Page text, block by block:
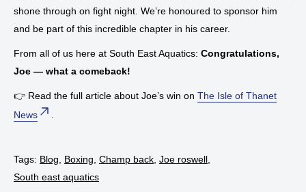
shone through on fight night. We’re honoured to sponsor him
and be part of this incredible chapter in his career.
From all of us here at South East Aquatics: Congratulations,
Joe — what a comeback!
👉 Read the full article about Joe’s win on The Isle of Thanet
News
Tags: Blog Boxing Champ back Joe roswell
South east aquatics